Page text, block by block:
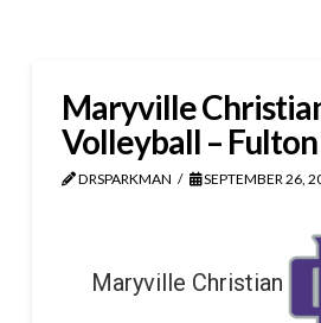
Maryville
Volleyball –
DRSPARKMAN SEPTEMBER 26,
Maryville Christian